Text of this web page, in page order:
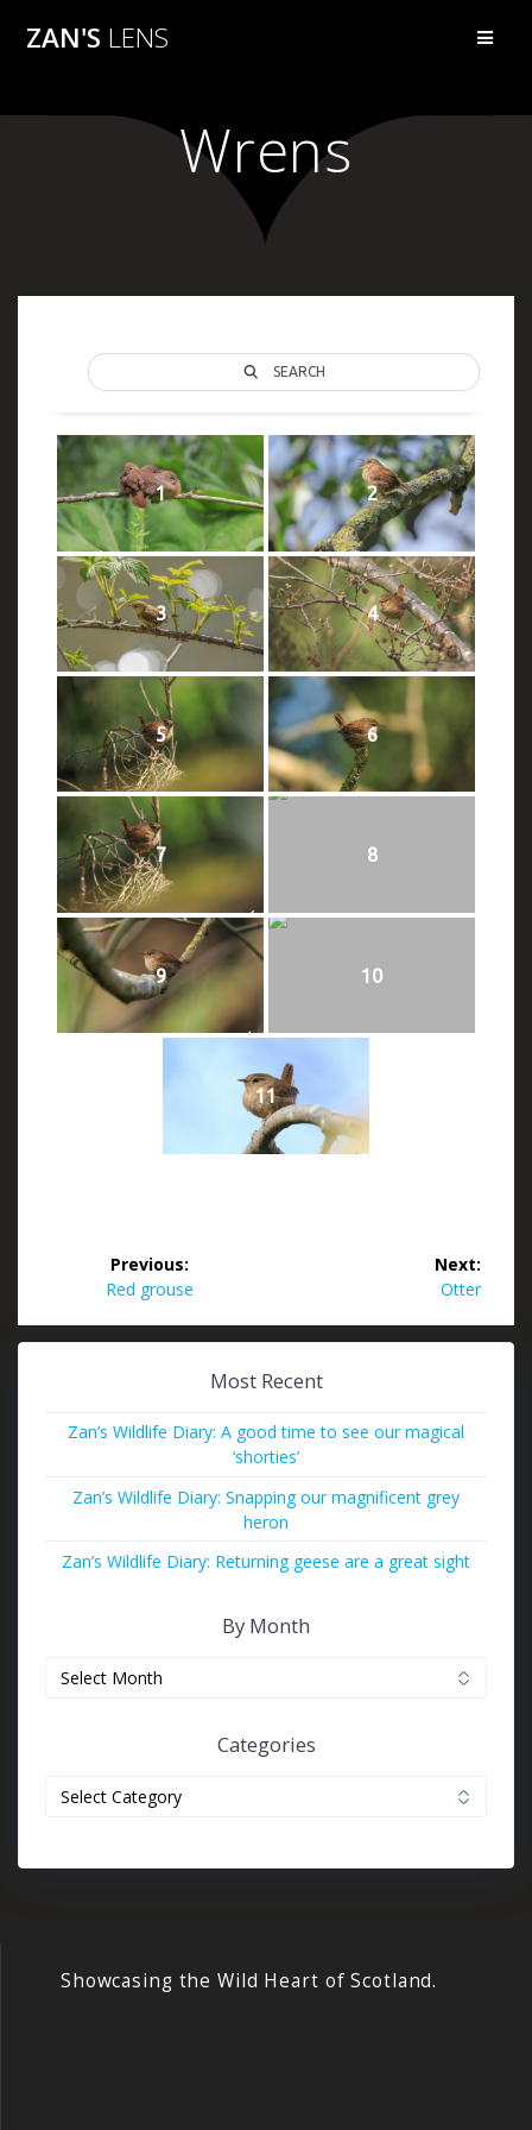
ZAN'S LENS
Wrens
SEARCH
1 2
3 4
5 6
7 8
9 10
11
navigation
Previous:
Previous
Red grouse
Next:
Next
Otter
Most Recent
Zan’s Wildlife Diary: A good time to see our magical
‘shorties’
Zan’s Wildlife Diary: Snapping our magnificent grey
heron
Zan’s Wildlife Diary: Returning geese are a great sight
By Month
Categories
Showcasing the Wild Heart of Scotland.